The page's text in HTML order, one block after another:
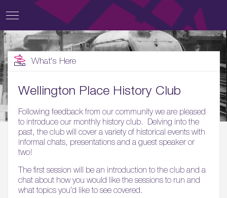
What's Here
Wellington Place History Club
Following feedback from our community we are pleased
to introduce our monthly history club. Delving into the
past, the club will cover a variety of historical events with
informal chats, presentations and a guest speaker or
two!
The first session will be an introduction to the club and a
chat about how you would like the sessions to run and
what topics you’d like to see covered.